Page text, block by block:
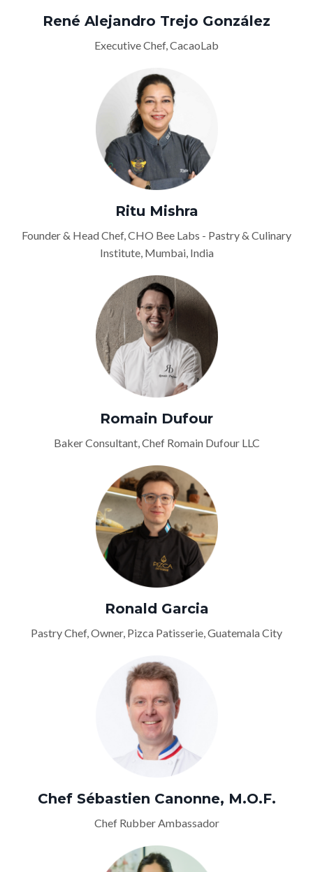
René Alejandro Trejo González
Executive Chef, CacaoLab
Ritu Mishra
Founder & Head Chef, CHO Bee Labs - Pastry & Culinary
Institute, Mumbai, India
Romain Dufour
Baker Consultant, Chef Romain Dufour LLC
Ronald Garcia
Pastry Chef, Owner, Pizca Patisserie, Guatemala City
Chef Sébastien Canonne, M.O.F.
Chef Rubber Ambassador